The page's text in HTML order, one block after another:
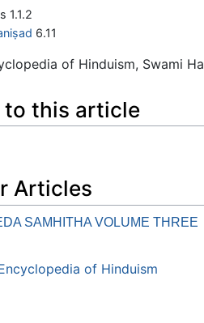
1.1.2
6.11
of Hinduism, Swami
this article
Articles
SAMHITHA VOLUME THREE
of Hinduism